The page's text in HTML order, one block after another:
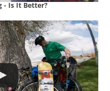
- Is It Better?